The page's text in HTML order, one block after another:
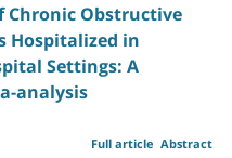
Chronic Obstructive
Hospitalized in
Settings: A
analysis
Abstract
Full article